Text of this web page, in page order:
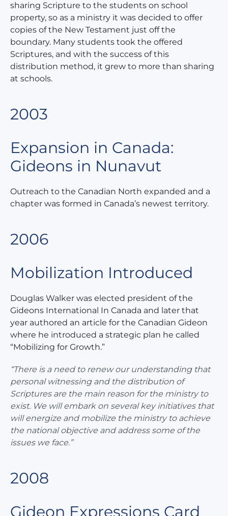
sharing Scripture to the students on school
property, so as a ministry it was decided to offer
copies of the New Testament just off the
boundary. Many students took the offered
Scriptures, and with the success of this
distribution method, it grew to more than sharing
at schools.
2003
Expansion in Canada:
Gideons in Nunavut
Outreach to the Canadian North expanded and a
chapter was formed in Canada’s newest territory.
2006
Mobilization Introduced
Douglas Walker was elected president of the
Gideons International In Canada and later that
year authored an article for the Canadian Gideon
where he introduced a strategic plan he called
“Mobilizing for Growth.”
“There is a need to renew our understanding that
personal witnessing and the distribution of
Scriptures are the main reason for the ministry to
exist. We will embark on several key initiatives that
will energize and mobilize the ministry to achieve
the national objective and address some of the
issues we face.”
2008
Gideon Expressions Card